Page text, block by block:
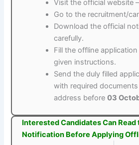
Visit the official website –
Go to the recruitment/
Download the official
carefully.
Fill the offline
given instructions.
Send the duly filled
with required
address before03
Interested Candidates Can Read
Notification Before Applying